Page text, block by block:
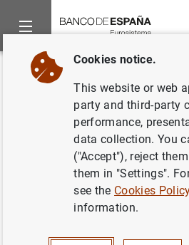
Home News and events
Back
Consolidated
statement of the
at 27 May 2016
Cookies notice.
This website or web
party and third-party
performance,
data collection. You
("Accept"), reject
them in "Settings".
see the Cookies
information.